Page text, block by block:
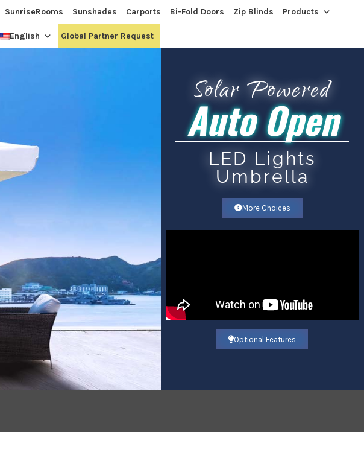
SunriseRooms Sunshades Carports Bi-Fold Doors Zip Blinds Products
English Global Partner Request
Solar Powered
Auto Open
LED Lights
Umbrella​
More Choices
Optional Features